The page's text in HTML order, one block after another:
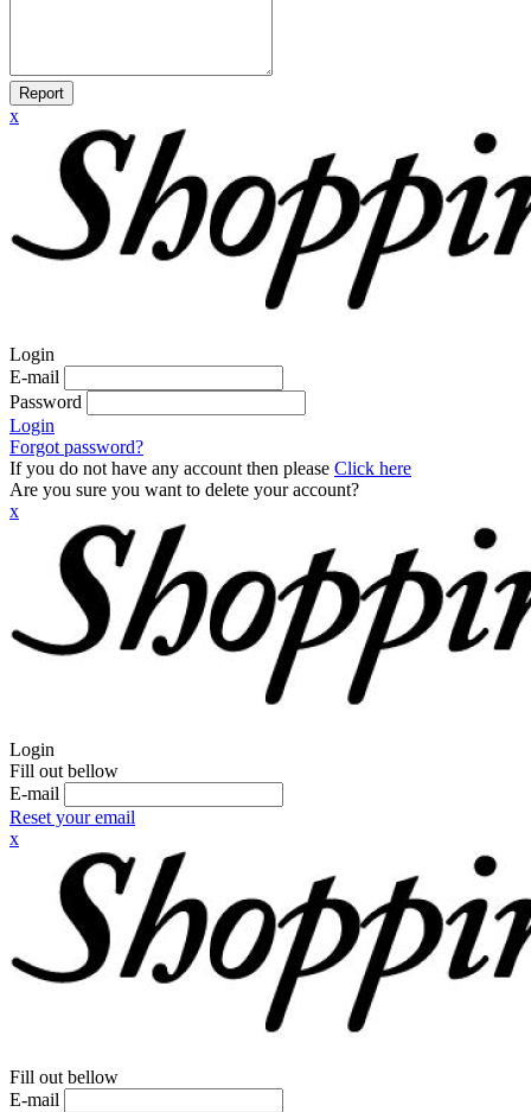
Report
x
Login
E-mail
Password
Login
Forgot password?
If you do not have any account then please Click here
Are you sure you want to delete your account?
x
Login
Fill out bellow
E-mail
Reset your email
x
Fill out bellow
E-mail